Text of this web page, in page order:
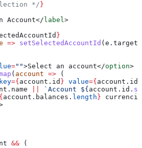
*/ }
Account</ label>
}
=> setSelectedAccountId ( e . target
="">Select an account</option>
( account => (
={ account . id } value={ account . id
. name `Account ${ account . id .
{ account . balances . length }
&& (